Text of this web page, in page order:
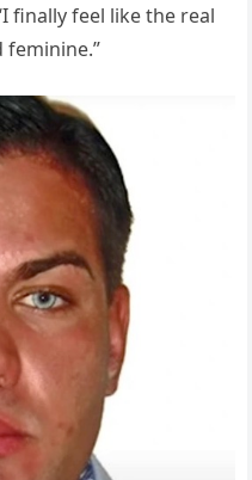
finally feel like the real
feminine.”